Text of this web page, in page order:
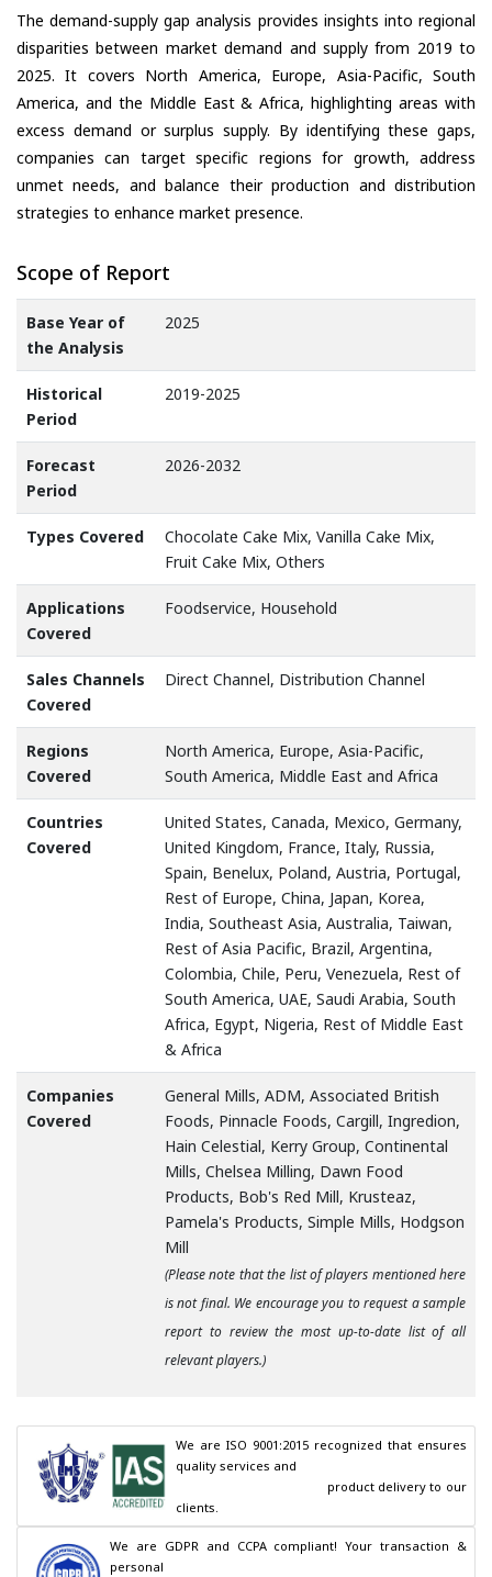
The demand-supply gap analysis provides insights into regional
disparities between market demand and supply from 2019 to
2025. It covers North America, Europe, Asia-Pacific, South
America, and the Middle East & Africa, highlighting areas with
excess demand or surplus supply. By identifying these gaps,
companies can target specific regions for growth, address
unmet needs, and balance their production and distribution
strategies to enhance market presence.
Scope of Report
Base Year of
the Analysis
2025
Historical
Period
2019-2025
Forecast
Period
2026-2032
Types Covered
Chocolate Cake Mix, Vanilla Cake Mix,
Fruit Cake Mix, Others
Applications
Covered
Foodservice, Household
Sales Channels
Covered
Direct Channel, Distribution Channel
Regions
Covered
North America, Europe, Asia-Pacific,
South America, Middle East and Africa
Countries
Covered
United States, Canada, Mexico, Germany,
United Kingdom, France, Italy, Russia,
Spain, Benelux, Poland, Austria, Portugal,
Rest of Europe, China, Japan, Korea,
India, Southeast Asia, Australia, Taiwan,
Rest of Asia Pacific, Brazil, Argentina,
Colombia, Chile, Peru, Venezuela, Rest of
South America, UAE, Saudi Arabia, South
Africa, Egypt, Nigeria, Rest of Middle East
& Africa
Companies
Covered
General Mills, ADM, Associated British
Foods, Pinnacle Foods, Cargill, Ingredion,
Hain Celestial, Kerry Group, Continental
Mills, Chelsea Milling, Dawn Food
Products, Bob's Red Mill, Krusteaz,
Pamela's Products, Simple Mills, Hodgson
Mill
(Please note that the list of players mentioned here
is not final. We encourage you to request a sample
report to review the most up-to-date list of all
relevant players.)
We are ISO 9001:2015 recognized that ensures
quality services and
clients.
We are GDPR and CCPA compliant! Your transaction &
personal